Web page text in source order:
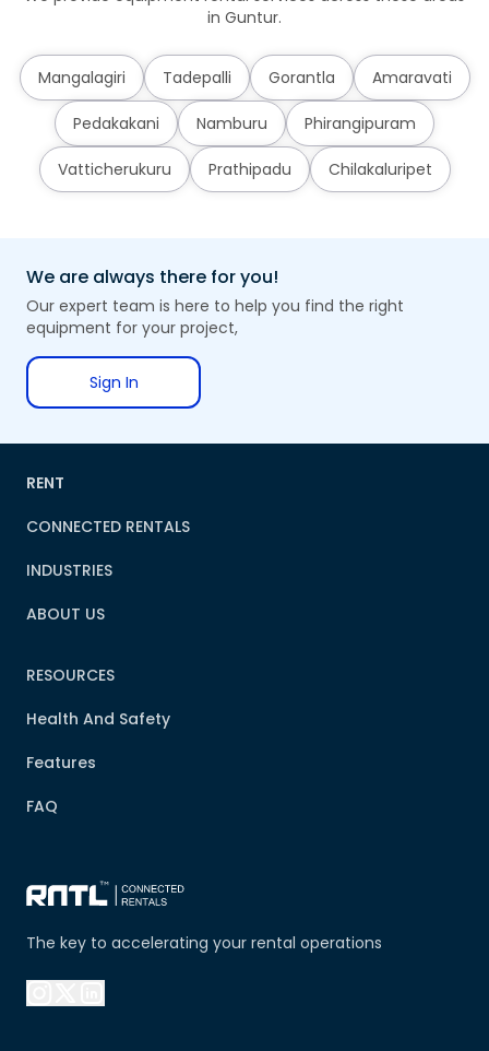
in Guntur.
Mangalagiri Tadepalli Gorantla Amaravati
Pedakakani Namburu Phirangipuram
Vatticherukuru Prathipadu Chilakaluripet
We are always there for you!
Our expert team is here to help you find the right
equipment for your project,
Sign In
The key to accelerating your rental operations
RENT
CONNECTED RENTALS
INDUSTRIES
ABOUT US
RESOURCES
Health And Safety
Features
FAQ